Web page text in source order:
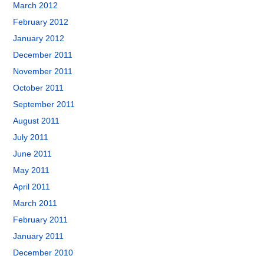
March 2012
February 2012
January 2012
December 2011
November 2011
October 2011
September 2011
August 2011
July 2011
June 2011
May 2011
April 2011
March 2011
February 2011
January 2011
December 2010